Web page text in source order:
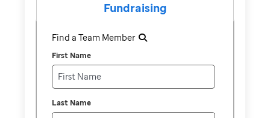
Fundraising
Find a Team Member
First Name
Last Name